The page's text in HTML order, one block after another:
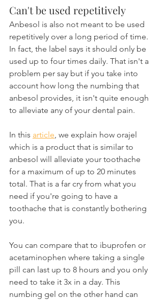
Can't be used repetitively
Anbesol is also not meant to be used
repetitively over a long period of time.
In fact, the label says it should only be
used up to four times daily. That isn't a
problem per say but if you take into
account how long the numbing that
anbesol provides, it isn't quite enough
to alleviate any of your dental pain.
In this article, we explain how orajel
which is a product that is similar to
anbesol will alleviate your toothache
for a maximum of up to 20 minutes
total. That is a far cry from what you
need if you're going to have a
toothache that is constantly bothering
you.
You can compare that to ibuprofen or
acetaminophen where taking a single
pill can last up to 8 hours and you only
need to take it 3x in a day. This
numbing gel on the other hand can